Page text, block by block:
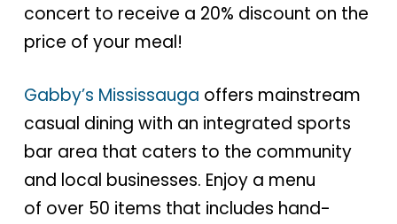
concert to receive a 20% discount on the
price of your meal!
Gabby’s Mississauga offers mainstream
casual dining with an integrated sports
bar area that caters to the community
and local businesses. Enjoy a menu
of over 50 items that includes hand-